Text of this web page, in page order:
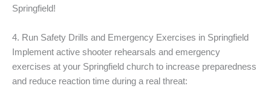
Springfield!
4. Run Safety Drills and Emergency Exercises in Springfield
Implement active shooter rehearsals and emergency
exercises at your Springfield church to increase preparedness
and reduce reaction time during a real threat: